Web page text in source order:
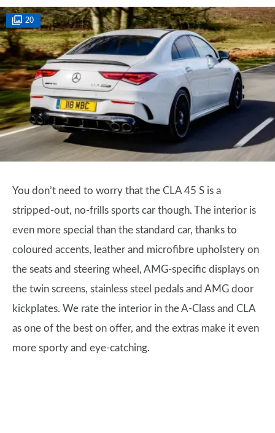
20
You don’t need to worry that the CLA 45 S is a
stripped-out, no-frills sports car though. The interior is
even more special than the standard car, thanks to
coloured accents, leather and microfibre upholstery on
the seats and steering wheel, AMG-specific displays on
the twin screens, stainless steel pedals and AMG door
kickplates. We rate the interior in the A-Class and CLA
as one of the best on offer, and the extras make it even
more sporty and eye-catching.